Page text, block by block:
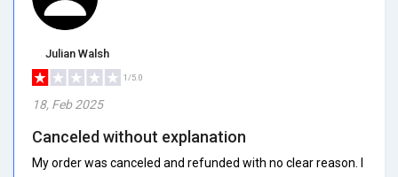
Julian Walsh
1/5.0
18, Feb 2025
Canceled without explanation
My order was canceled and refunded with no clear reason. I